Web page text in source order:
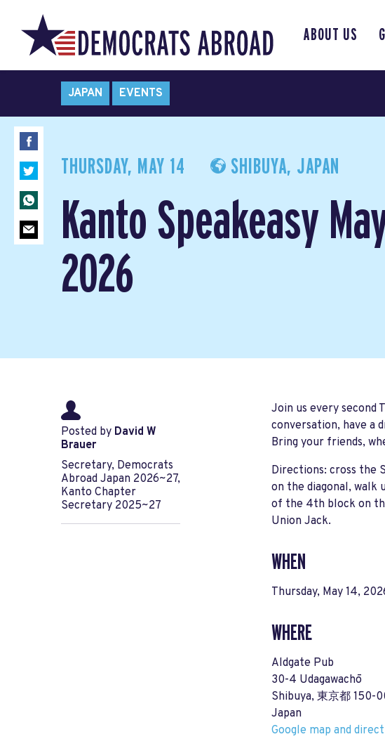
ABOUT US
JAPAN EVENTS
THURSDAY, MAY 14 SHIBUYA, JAPAN
Kanto Speakeasy
2026
Posted by David W
Brauer
Secretary, Democrats
Abroad Japan 2026~27,
Kanto Chapter
Secretary 2025~27
Join us every second
conversation, have a
Bring your friends,
Directions: cross the
on the diagonal, walk
of the 4th block on
Union Jack.
WHEN
Thursday, May 14,
WHERE
Aldgate Pub
30-4 Udagawachō
Shibuya, 東京都 150-
Japan
Google map and